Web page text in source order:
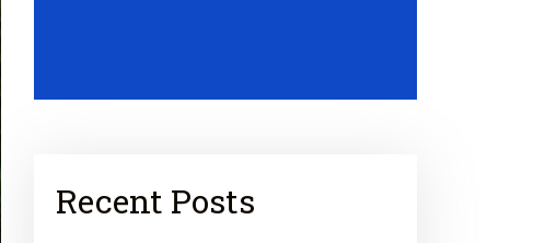
Recent Posts